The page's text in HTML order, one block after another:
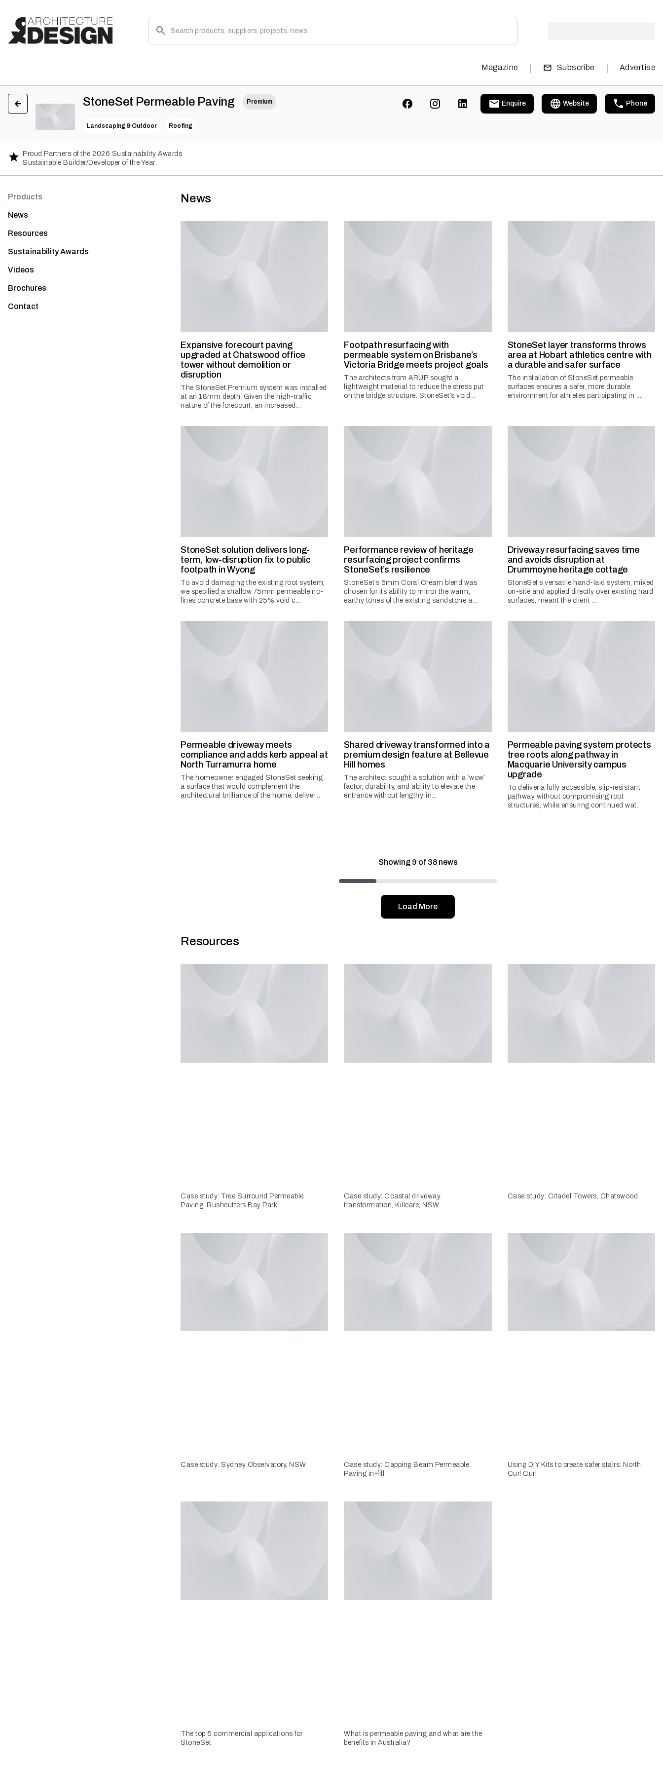
Magazine | Subscribe | Advertise
StoneSet Permeable Paving Premium
Landscaping & Outdoor Roofing
Enquire Website Phone
Proud Partners of the 2026 Sustainability Awards
Sustainable Builder/Developer of the Year
Products
News
Resources
Sustainability Awards
Videos
Brochures
Contact
News
Expansive forecourt paving
upgraded at Chatswood office
tower without demolition or
disruption
The StoneSet Premium system was installed
at an 18mm depth. Given the high-traffic
nature of the forecourt, an increased...
Footpath resurfacing with
permeable system on Brisbane’s
Victoria Bridge meets project goals
The architects from ARUP sought a
lightweight material to reduce the stress put
on the bridge structure. StoneSet’s void...
StoneSet layer transforms throws
area at Hobart athletics centre with
a durable and safer surface
The installation of StoneSet permeable
surfaces ensures a safer, more durable
environment for athletes participating in ...
StoneSet solution delivers long-
term, low-disruption fix to public
footpath in Wyong
To avoid damaging the existing root system,
we specified a shallow 75mm permeable no-
fines concrete base with 25% void c...
Performance review of heritage
resurfacing project confirms
StoneSet’s resilience
StoneSet’s 6mm Coral Cream blend was
chosen for its ability to mirror the warm,
earthy tones of the existing sandstone a...
Driveway resurfacing saves time
and avoids disruption at
Drummoyne heritage cottage
StoneSet’s versatile hand-laid system, mixed
on-site and applied directly over existing hard
surfaces, meant the client ...
Permeable driveway meets
compliance and adds kerb appeal at
North Turramurra home
The homeowner engaged StoneSet seeking
a surface that would complement the
architectural brilliance of the home, deliver...
Shared driveway transformed into a
premium design feature at Bellevue
Hill homes
The architect sought a solution with a ‘wow’
factor, durability, and ability to elevate the
entrance without lengthy, in...
Permeable paving system protects
tree roots along pathway in
Macquarie University campus
upgrade
To deliver a fully accessible, slip-resistant
pathway without compromising root
structures, while ensuring continued wat...
Showing 9 of 38 news
Load More
Resources
Case study: Tree Surround Permeable
Paving, Rushcutters Bay Park
Case study: Coastal driveway
transformation, Killcare, NSW
Case study: Citadel Towers, Chatswood
Case study: Sydney Observatory, NSW
Case study: Capping Beam Permeable
Paving in-fill
Using DIY Kits to create safer stairs: North
Curl Curl
The top 5 commercial applications for
StoneSet
What is permeable paving and what are the
benefits in Australia?